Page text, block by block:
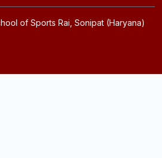
of Sports Rai, Sonipat (Haryana)